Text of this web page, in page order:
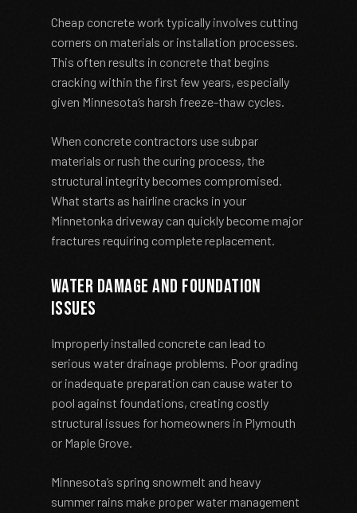
Cheap concrete work typically involves cutting
corners on materials or installation processes.
This often results in concrete that begins
cracking within the first few years, especially
given Minnesota’s harsh freeze-thaw cycles.
When concrete contractors use subpar
materials or rush the curing process, the
structural integrity becomes compromised.
What starts as hairline cracks in your
Minnetonka driveway can quickly become major
fractures requiring complete replacement.
Water Damage and Foundation
Issues
Improperly installed concrete can lead to
serious water drainage problems. Poor grading
or inadequate preparation can cause water to
pool against foundations, creating costly
structural issues for homeowners in Plymouth
or Maple Grove.
Minnesota’s spring snowmelt and heavy
summer rains make proper water management